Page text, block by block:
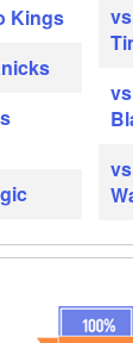
Kings